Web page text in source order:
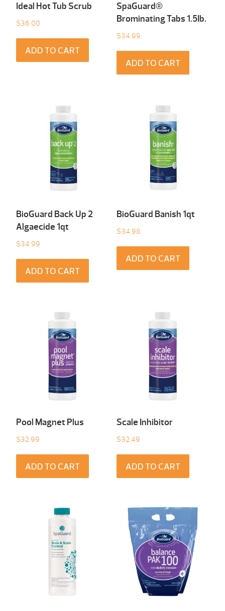
Ideal Hot Tub Scrub
$36.00
ADD TO CART
SpaGuard®
Brominating Tabs 1.5Ib.
$34.99
ADD TO CART
BioGuard Back Up 2
Algaecide 1qt
$34.99
ADD TO CART
BioGuard Banish 1qt
$34.98
ADD TO CART
Pool Magnet Plus
$32.99
ADD TO CART
Scale Inhibitor
$32.49
ADD TO CART